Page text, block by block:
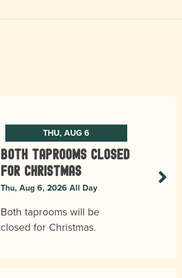
THU, AUG 6
BOTH TAPROOMS CLOSED
FOR CHRISTMAS
Thu, Aug 6, 2026 All Day
Both taprooms will be
closed for Christmas.